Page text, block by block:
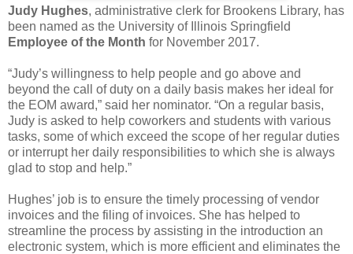
Judy Hughes, administrative clerk for Brookens Library, has
been named as the University of Illinois Springfield
Employee of the Month for November 2017.
“Judy’s willingness to help people and go above and
beyond the call of duty on a daily basis makes her ideal for
the EOM award,” said her nominator. “On a regular basis,
Judy is asked to help coworkers and students with various
tasks, some of which exceed the scope of her regular duties
or interrupt her daily responsibilities to which she is always
glad to stop and help.”
Hughes’ job is to ensure the timely processing of vendor
invoices and the filing of invoices. She has helped to
streamline the process by assisting in the introduction an
electronic system, which is more efficient and eliminates the